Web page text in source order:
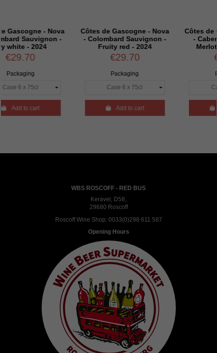
- Nova
-
Côtes de Gascogne - Nova
- Colombard Sauvignon -
Fruity red - 2024
Add to cart
Côtes de Gascogne
- Cabernet
Merlot - Rosé -
Add to cart
WBS ROSCOFF - RED BUS
Keravel, D58,
29680 Roscoff
Roscoff Wine Shop: 0033(0)298 611 587
Opening Hours